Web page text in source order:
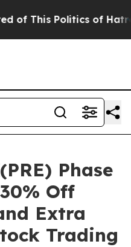
This Politics of Hatred”
Phase
Off
Extra
Trading